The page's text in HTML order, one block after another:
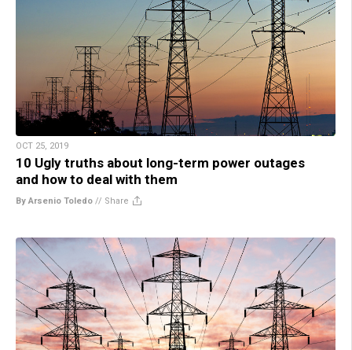
OCT 25, 2019
10 Ugly truths about long-term power outages
and how to deal with them
By Arsenio Toledo // Share